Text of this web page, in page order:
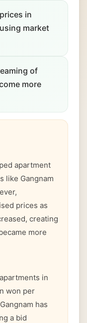
in
market
of
more
apartment
like Gangnam
prices as
creating
more
in
won per
has
a bid